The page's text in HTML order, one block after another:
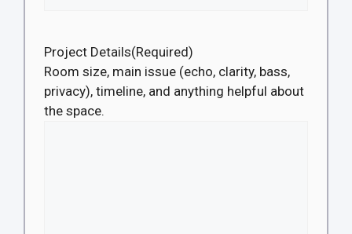
Project Details(Required)
Room size, main issue (echo, clarity, bass,
privacy), timeline, and anything helpful about
the space.